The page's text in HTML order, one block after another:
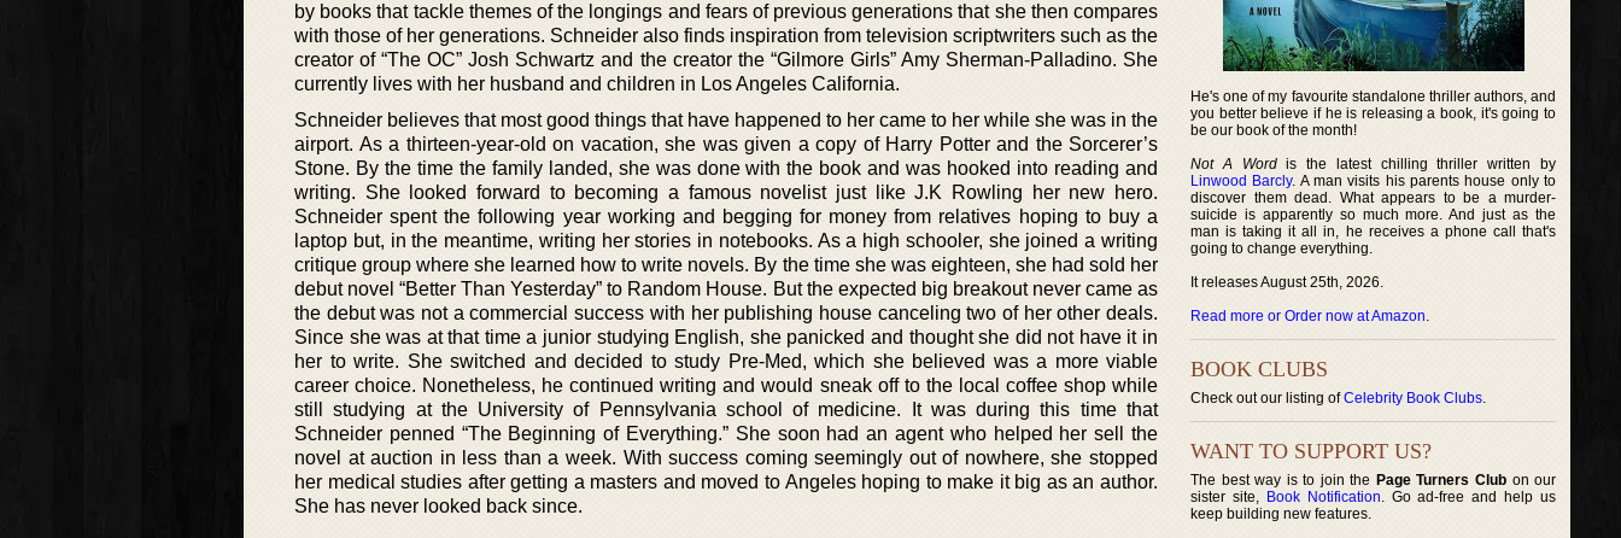
by books that tackle themes of the longings and fears of previous generations that she then compares
with those of her generations. Schneider also finds inspiration from television scriptwriters such as the
creator of “The OC” Josh Schwartz and the creator the “Gilmore Girls” Amy Sherman-Palladino. She
currently lives with her husband and children in Los Angeles California.
Schneider believes that most good things that have happened to her came to her while she was in the
airport. As a thirteen-year-old on vacation, she was given a copy of Harry Potter and the Sorcerer’s
Stone. By the time the family landed, she was done with the book and was hooked into reading and
writing. She looked forward to becoming a famous novelist just like J.K Rowling her new hero.
Schneider spent the following year working and begging for money from relatives hoping to buy a
laptop but, in the meantime, writing her stories in notebooks. As a high schooler, she joined a writing
critique group where she learned how to write novels. By the time she was eighteen, she had sold her
debut novel “Better Than Yesterday” to Random House. But the expected big breakout never came as
the debut was not a commercial success with her publishing house canceling two of her other deals.
Since she was at that time a junior studying English, she panicked and thought she did not have it in
her to write. She switched and decided to study Pre-Med, which she believed was a more viable
career choice. Nonetheless, he continued writing and would sneak off to the local coffee shop while
still studying at the University of Pennsylvania school of medicine. It was during this time that
Schneider penned “The Beginning of Everything.” She soon had an agent who helped her sell the
novel at auction in less than a week. With success coming seemingly out of nowhere, she stopped
her medical studies after getting a masters and moved to Angeles hoping to make it big as an author.
She has never looked back since.
He's one of my favourite standalone thriller authors, and
you better believe if he is releasing a book, it's going to
be our book of the month!
Not A Wordis the latest chilling thriller written by
Linwood Barcly. A man visits his parents house only to
discover them dead. What appears to be a murder-
suicide is apparently so much more. And just as the
man is taking it all in, he receives a phone call that's
going to change everything.
It releases August 25th, 2026.
Read more or Order now at Amazon.
BOOK CLUBS
Check out our listing ofCelebrity Book Clubs.
WANT TO SUPPORT US?
The best way is to join the Page Turners Clubon our
sister site, Book Notification. Go ad-free and help us
keep building new features.